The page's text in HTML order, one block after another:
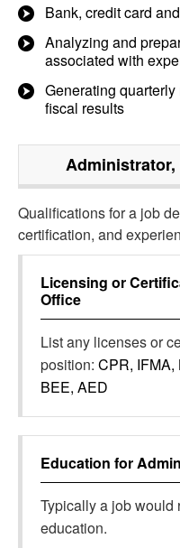
Bank, credit card
Analyzing and
associated with
Generating
fiscal results
Administrator,
Qualifications for a job
certification, and
Licensing or
Office
List any licenses or
position: CPR, IFMA,
BEE, AED
Education for
Typically a job would
education.